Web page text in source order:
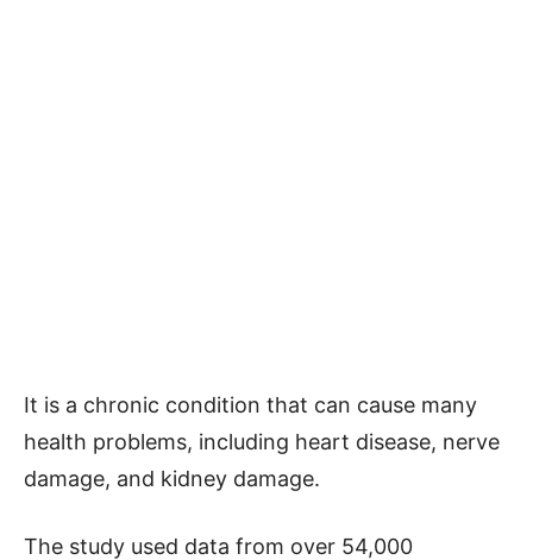
It is a chronic condition that can cause many
health problems, including heart disease, nerve
damage, and kidney damage.
The study used data from over 54,000